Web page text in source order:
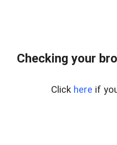
Checking your
Click here if